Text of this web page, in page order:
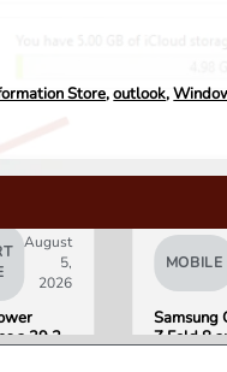
Store,outlook,
August
5,
2026
a 39.2
MOBILE
Samsung
Z Fold 8